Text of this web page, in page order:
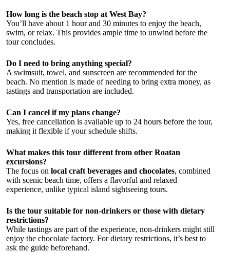
How long is the beach stop at West Bay?
You’ll have about 1 hour and 30 minutes to enjoy the beach,
swim, or relax. This provides ample time to unwind before the
tour concludes.
Do I need to bring anything special?
A swimsuit, towel, and sunscreen are recommended for the
beach. No mention is made of needing to bring extra money, as
tastings and transportation are included.
Can I cancel if my plans change?
Yes, free cancellation is available up to 24 hours before the tour,
making it flexible if your schedule shifts.
What makes this tour different from other Roatan
excursions?
The focus on local craft beverages and chocolates, combined
with scenic beach time, offers a flavorful and relaxed
experience, unlike typical island sightseeing tours.
Is the tour suitable for non-drinkers or those with dietary
restrictions?
While tastings are part of the experience, non-drinkers might still
enjoy the chocolate factory. For dietary restrictions, it’s best to
ask the guide beforehand.